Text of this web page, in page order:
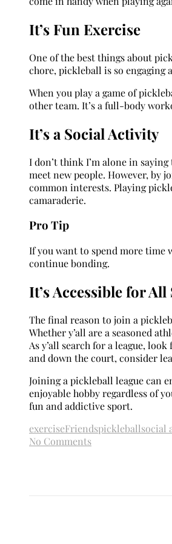
It’s Fun Exercise
One of the best things about
chore, pickleball is so engaging
When you play a game of
other team. It’s a full-body
It’s a Social Activity
I don’t think I’m alone in
meet new people. However, by
common interests. Playing
camaraderie.
Pro Tip
If you want to spend more time
continue bonding.
It’s Accessible for
The final reason to join a
Whether y’all are a seasoned
As y’all search for a league,
and down the court, consider
Joining a pickleball league can
enjoyable hobby regardless of
fun and addictive sport.
exerciseFriendspickleballsocial
No Comments